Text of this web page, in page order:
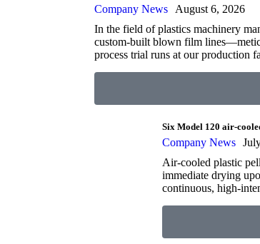
Company News August 6, 2026
In the field of plastics machinery
custom-built blown film
process trial runs at our
Six Model 120 air-
Company News
Air-cooled plastic
immediate drying
continuous, high-